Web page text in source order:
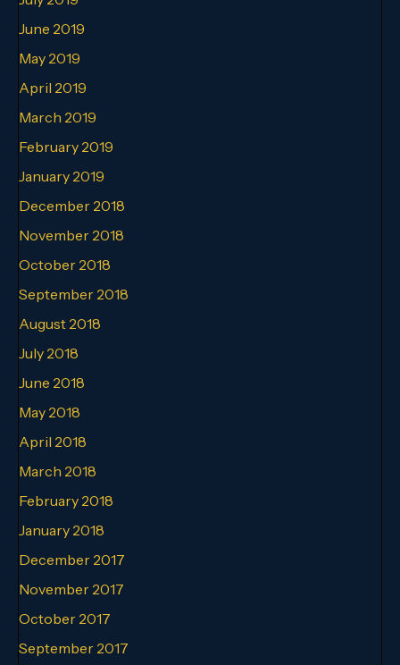
June 2019
May 2019
April 2019
March 2019
February 2019
January 2019
December 2018
November 2018
October 2018
September 2018
August 2018
July 2018
June 2018
May 2018
April 2018
March 2018
February 2018
January 2018
December 2017
November 2017
October 2017
September 2017